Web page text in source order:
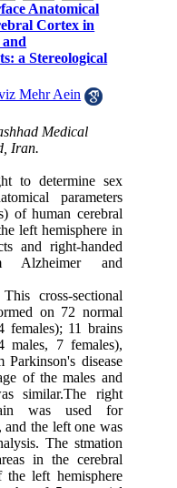
Anatomical
Cortex in
a Stereological
Mehr Aein
Medical
Iran.
to determine sex
parameters
of human cerebral
left hemisphere in
and right-handed
Alzheimer and
cross-sectional
on 72 normal
females); 11 brains
males, 7 females),
disease
of the males and
similar.The right
was used for
and the left one was
The stmation
in the cerebral
left hemisphere